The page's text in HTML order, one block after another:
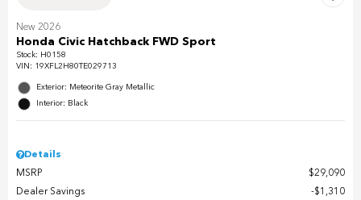
New 2026
Honda Civic Hatchback FWD Sport
Stock: H0158
VIN: 19XFL2H80TE029713
Exterior: Meteorite Gray Metallic
Interior: Black
Details
MSRP
$29,090
Dealer Savings
$1,310